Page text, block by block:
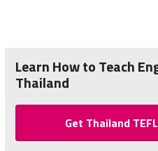
Learn How to Teach
Thailand
Get Thailand